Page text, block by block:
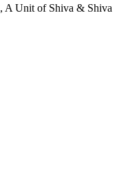
, A Unit of Shiva & Shiva